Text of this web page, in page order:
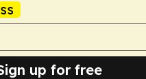
up for free